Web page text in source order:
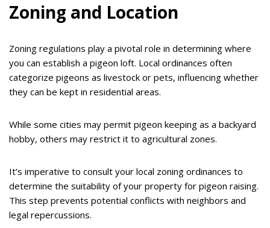
Zoning and Location
Zoning regulations play a pivotal role in determining where
you can establish a pigeon loft. Local ordinances often
categorize pigeons as livestock or pets, influencing whether
they can be kept in residential areas.
While some cities may permit pigeon keeping as a backyard
hobby, others may restrict it to agricultural zones.
It’s imperative to consult your local zoning ordinances to
determine the suitability of your property for pigeon raising.
This step prevents potential conflicts with neighbors and
legal repercussions.